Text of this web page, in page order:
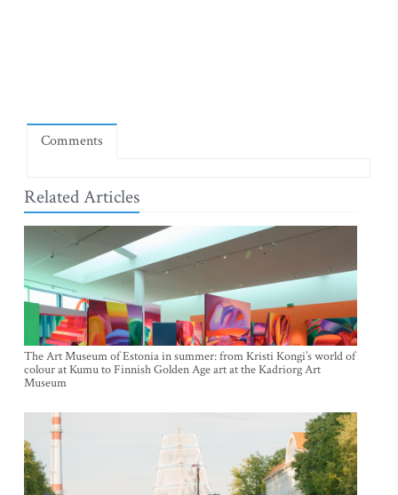
Comments
Related Articles
The Art Museum of Estonia in summer: from Kristi Kongi’s world of
colour at Kumu to Finnish Golden Age art at the Kadriorg Art
Museum